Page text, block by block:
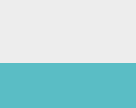
email